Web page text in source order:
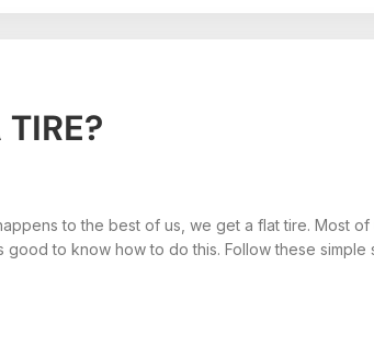
to the best of us, we get a flat tire. Most
good to know how to do this. Follow these